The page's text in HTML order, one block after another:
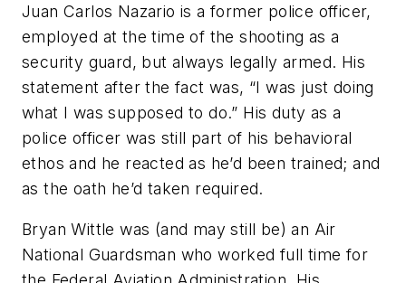
Juan Carlos Nazario is a former police officer,
employed at the time of the shooting as a
security guard, but always legally armed. His
statement after the fact was, “I was just doing
what I was supposed to do.” His duty as a
police officer was still part of his behavioral
ethos and he reacted as he’d been trained; and
as the oath he’d taken required.
Bryan Wittle was (and may still be) an Air
National Guardsman who worked full time for